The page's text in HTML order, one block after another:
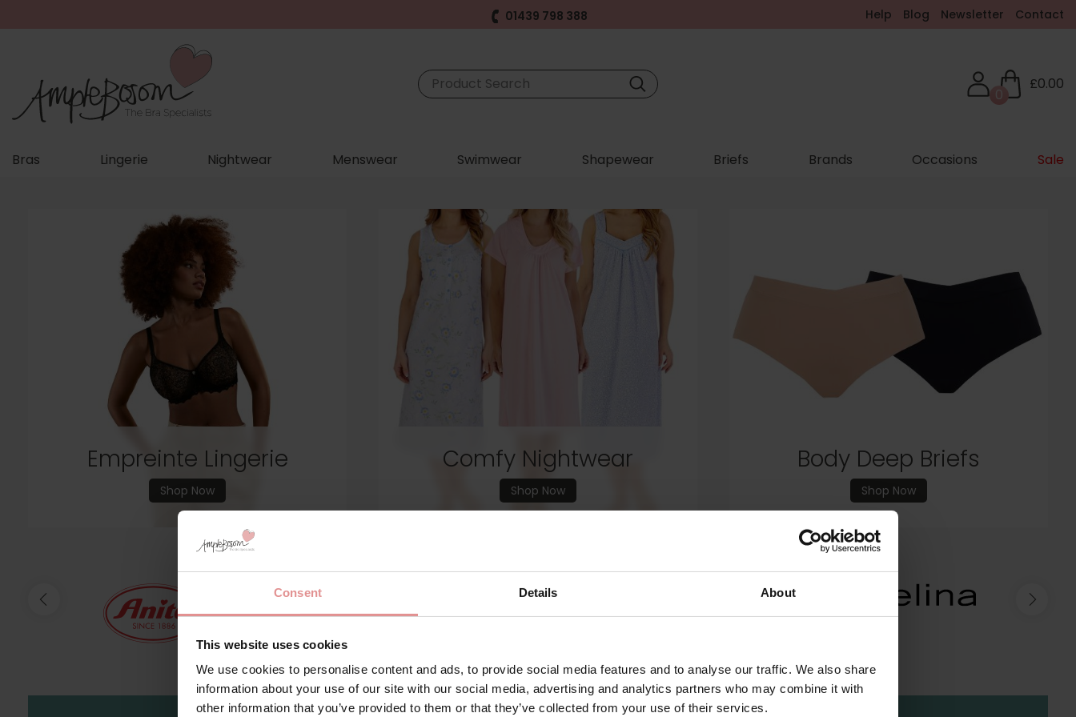
Consent Details About
This website uses cookies
We use cookies to personalise content and ads, to provide social media features and to analyse our traffic. We also share
information about your use of our site with our social media, advertising and analytics partners who may combine it with
other information that you’ve provided to them or that they’ve collected from your use of their services.
01439 798 388 Help Blog Newsletter Contact
£0.00
0
Bras Lingerie Nightwear Menswear Swimwear Shapewear Briefs Brands Occasions Sale
Shop New In
Feel Supported. Feel Comfortable. Feel Amazing.
Shop New In
Empreinte Lingerie
Shop Now
Comfy Nightwear
Shop Now
Body Deep Briefs
Shop Now